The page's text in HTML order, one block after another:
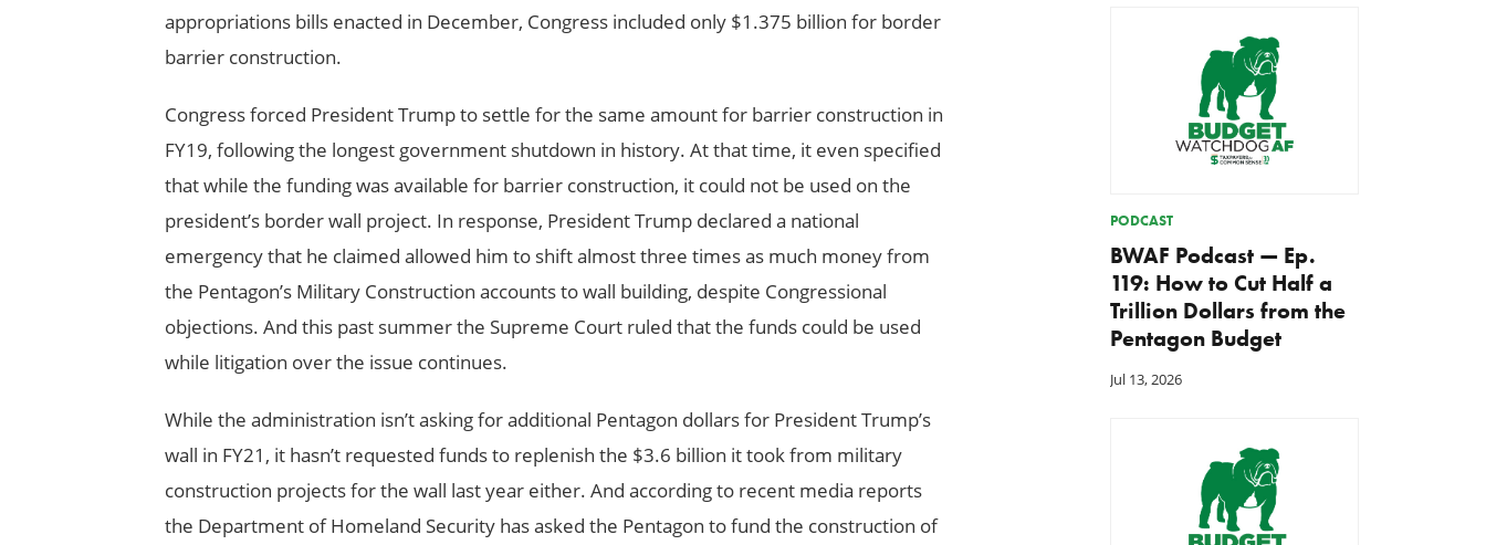
appropriations bills enacted in December, Congress included only $1.375 billion for border
barrier construction.
Congress forced President Trump to settle for the same amount for barrier construction in
FY19, following the longest government shutdown in history. At that time, it even specified
that while the funding was available for barrier construction, it could not be used on the
president’s border wall project. In response, President Trump declared a national
emergency that he claimed allowed him to shift almost three times as much money from
the Pentagon’s Military Construction accounts to wall building, despite Congressional
objections. And this past summer the Supreme Court ruled that the funds could be used
while litigation over the issue continues.
While the administration isn’t asking for additional Pentagon dollars for President Trump’s
wall in FY21, it hasn’t requested funds to replenish the $3.6 billion it took from military
construction projects for the wall last year either. And according to recent media reports
the Department of Homeland Security has asked the Pentagon to fund the construction of
PODCAST
BWAF Podcast — Ep.
119: How to Cut Half a
Trillion Dollars from the
Pentagon Budget
Jul 13, 2026